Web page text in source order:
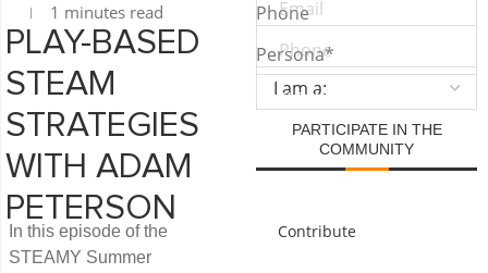
1 minutes read
PLAY-BASED
STEAM
STRATEGIES
WITH ADAM
PETERSON
In this episode of the
STEAMY Summer
Phone
Persona*
SUBMIT
PARTICIPATE IN THE
COMMUNITY
Contribute